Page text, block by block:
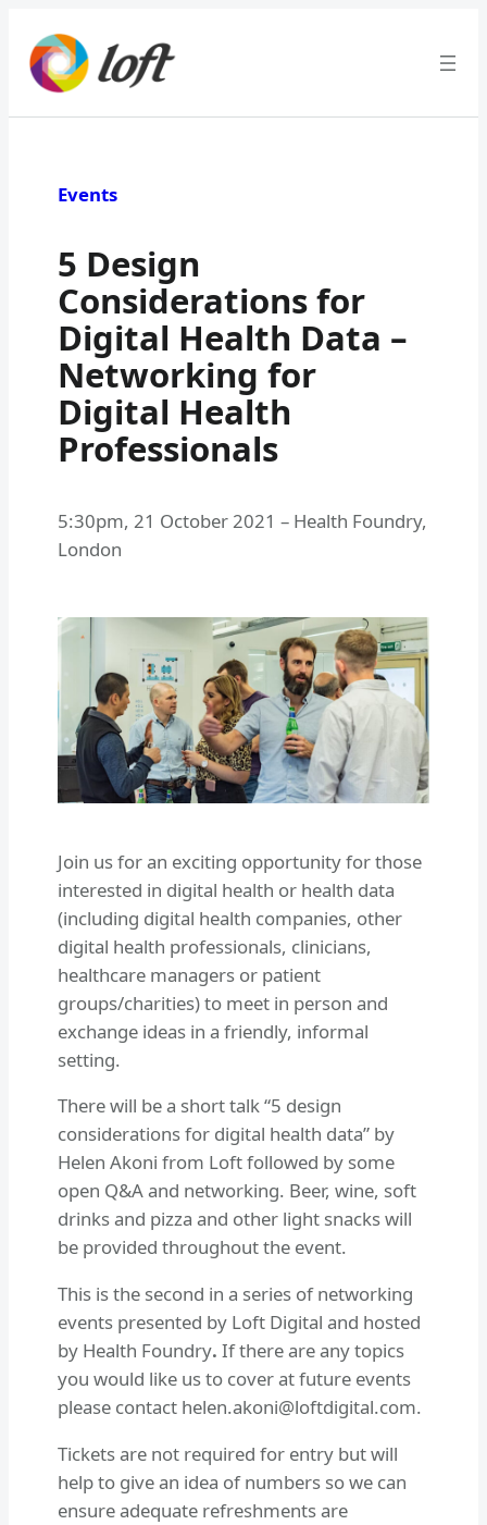
content
Events
5 Design
Considerations for
Digital Health Data –
Networking for
Digital Health
Professionals
5:30pm, 21 October 2021 – Health Foundry,
London
Join us for an exciting opportunity for those
interested in digital health or health data
(including digital health companies, other
digital health professionals, clinicians,
healthcare managers or patient
groups/charities) to meet in person and
exchange ideas in a friendly, informal
setting.
There will be a short talk “5 design
considerations for digital health data” by
Helen Akoni from Loft followed by some
open Q&A and networking. Beer, wine, soft
drinks and pizza and other light snacks will
be provided throughout the event.
This is the second in a series of networking
events presented by Loft Digital and hosted
by Health Foundry. If there are any topics
you would like us to cover at future events
please contact helen.akoni@loftdigital.com.
Tickets are not required for entry but will
help to give an idea of numbers so we can
ensure adequate refreshments are